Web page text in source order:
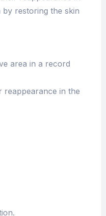
by restoring the skin
area in a record
reappearance in the